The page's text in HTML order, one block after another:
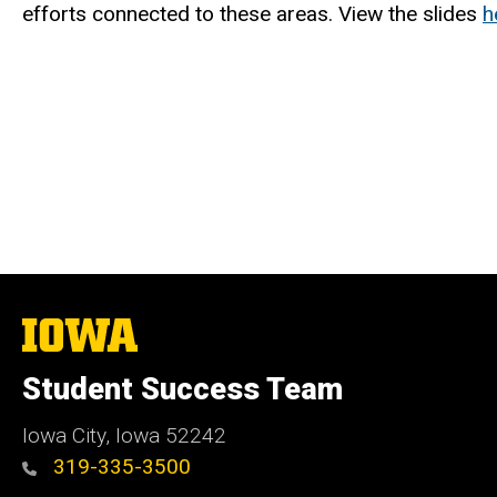
efforts connected to these areas. View the slides
The
University
Iowa
Student Success Team
Iowa City, Iowa 52242
319-335-3500